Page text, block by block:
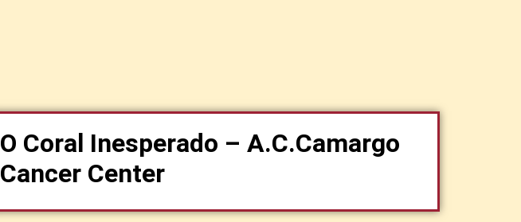
O Coral Inesperado – A.C.Camargo
Cancer Center